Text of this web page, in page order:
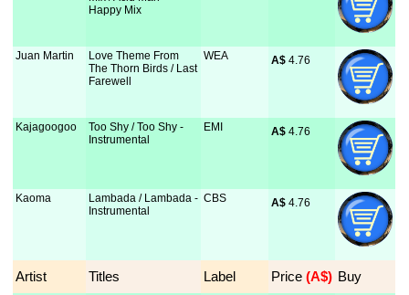
Happy Mix
Juan Martin
Love Theme From
The Thorn Birds / Last
Farewell
WEA A$ 4.76
Kajagoogoo
Too Shy / Too Shy -
Instrumental
EMI A$ 4.76
Kaoma
Lambada / Lambada -
Instrumental
CBS A$ 4.76
Artist Titles Label Price (A$) Buy